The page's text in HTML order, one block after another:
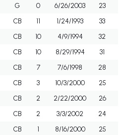
G 0 6/26/2003
23
CB 11 1/24/1993 33
CB 10 4/9/1994 32
CB 10 8/29/1994 31
CB 7 7/6/1998
28
CB 3 10/3/2000 25
CB 2 2/22/2000 26
CB 2 3/3/2002
24
CB 1 8/16/2000 25